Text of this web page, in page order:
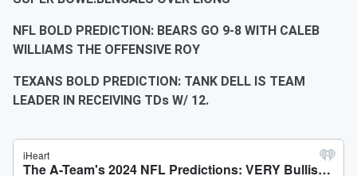
NFL BOLD PREDICTION: BEARS GO 9-8 WITH CALEB
WILLIAMS THE OFFENSIVE ROY
TEXANS BOLD PREDICTION: TANK DELL IS TEAM
LEADER IN RECEIVING TDs W/ 12.